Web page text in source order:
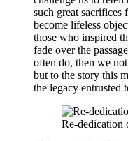
such great sacrifices
become lifeless
those who inspired
fade over the
often do, then we
but to the story this
the legacy entrusted
Re-dedication